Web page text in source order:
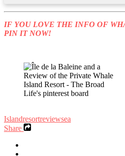
IF YOU LOVE THE INFO OF
PIN IT NOW!
Islandresortreviewsea
Share